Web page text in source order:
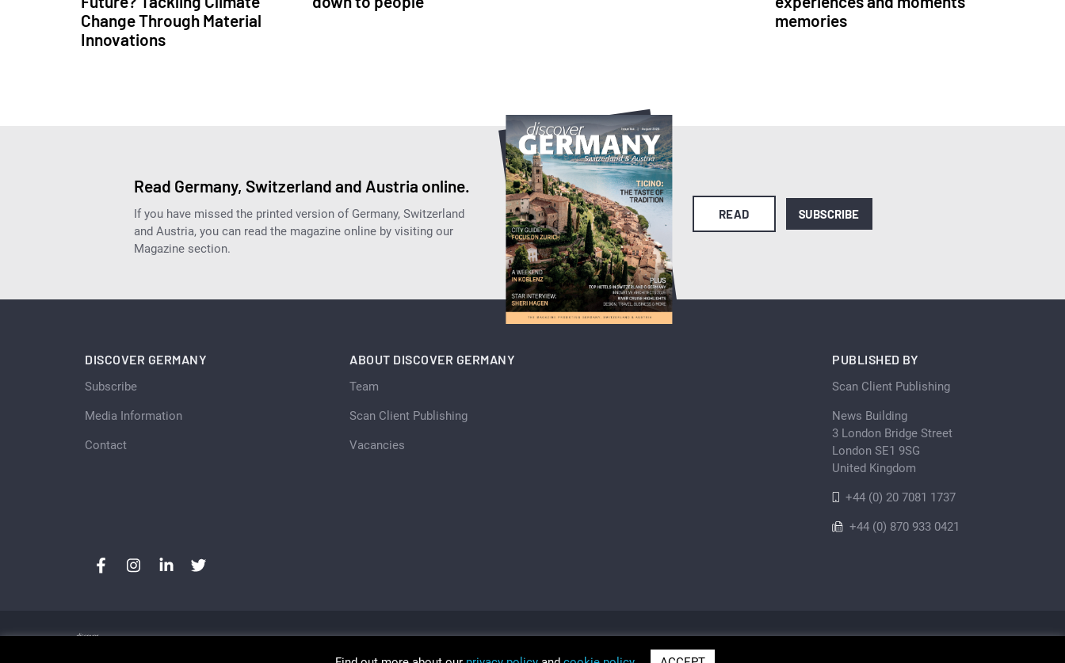
Change Through Material
Innovations
memories
Read Germany, Switzerland and Austria online.
If you have missed the printed version of Germany, Switzerland
and Austria, you can read the magazine online by visiting our
Magazine section.
READ SUBSCRIBE
DISCOVER GERMANY
Subscribe
Media Information
Contact
ABOUT DISCOVER GERMANY
Team
Scan Client Publishing
Vacancies
PUBLISHED BY
Scan Client Publishing
News Building
3 London Bridge Street
London SE1 9SG
United Kingdom
+44 (0) 20 7081 1737
+44 (0) 870 933 0421